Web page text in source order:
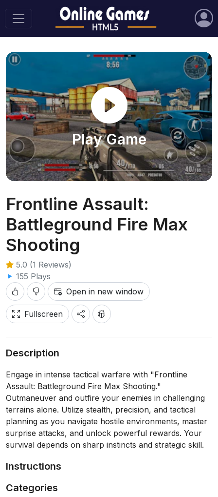
Play Game
Frontline Assault:
Battleground Fire Max
Shooting
5.0 (1 Reviews)
155 Plays
Open in new window
Fullscreen
Description
Engage in intense tactical warfare with "Frontline
Assault: Battleground Fire Max Shooting."
Outmaneuver and outfire your enemies in challenging
terrains alone. Utilize stealth, precision, and tactical
planning as you navigate hostile environments, master
surprise attacks, and unlock powerful rewards. Your
survival depends on sharp instincts and strategic skill.
Instructions
Categories